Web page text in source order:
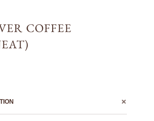
COFFEE